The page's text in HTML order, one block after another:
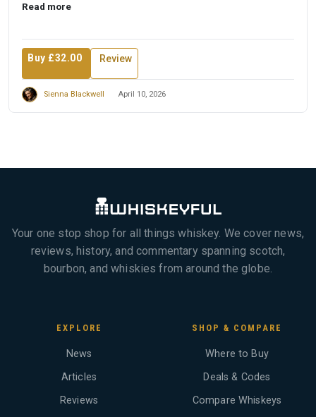
Read more
Buy £32.00 Review
Sienna Blackwell April 10, 2026
Your one stop shop for all things whiskey. We cover news,
reviews, history, and commentary spanning scotch,
bourbon, and whiskies from around the globe.
EXPLORE
News
Articles
Reviews
SHOP & COMPARE
Where to Buy
Deals & Codes
Compare Whiskeys